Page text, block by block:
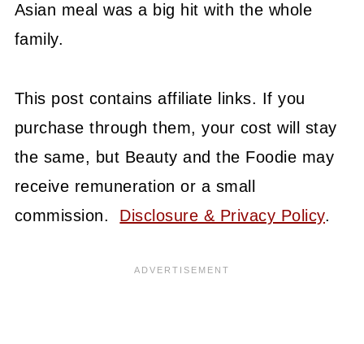
Asian meal was a big hit with the whole
family.
This post contains affiliate links. If you
purchase through them, your cost will stay
the same, but Beauty and the Foodie may
receive remuneration or a small
commission. Disclosure & Privacy Policy.